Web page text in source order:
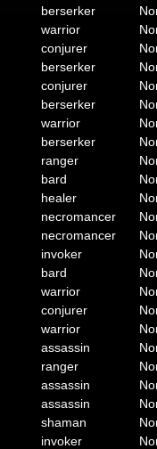
berserker
warrior
conjurer
berserker
conjurer
berserker
warrior
berserker
ranger
bard
healer
necromancer
necromancer
invoker
bard
warrior
conjurer
warrior
assassin
ranger
assassin
assassin
shaman
invoker